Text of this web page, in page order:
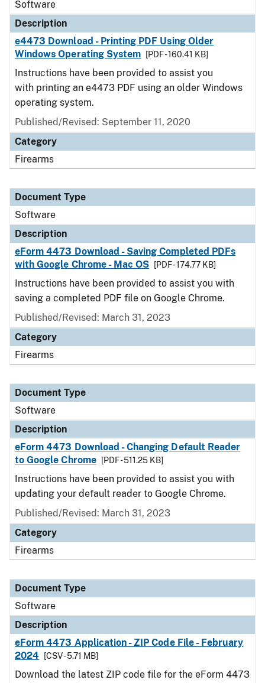
Software
Description
e4473 Download - Printing PDF Using Older
Windows Operating System
[PDF - 160.41 KB]
Instructions have been provided to assist you
with printing an e4473 PDF using an older Windows
operating system.
Published/Revised: September 11, 2020
Category
Firearms
Document Type
Software
Description
eForm 4473 Download - Saving Completed PDFs
with Google Chrome - Mac OS
[PDF - 174.77 KB]
Instructions have been provided to assist you with
saving a completed PDF file on Google Chrome.
Published/Revised: March 31, 2023
Category
Firearms
Document Type
Software
Description
eForm 4473 Download - Changing Default Reader
to Google Chrome
[PDF - 511.25 KB]
Instructions have been provided to assist you with
updating your default reader to Google Chrome.
Published/Revised: March 31, 2023
Category
Firearms
Document Type
Software
Description
eForm 4473 Application - ZIP Code File - February
2024
[CSV - 5.71 MB]
Download the latest ZIP code file for the eForm 4473